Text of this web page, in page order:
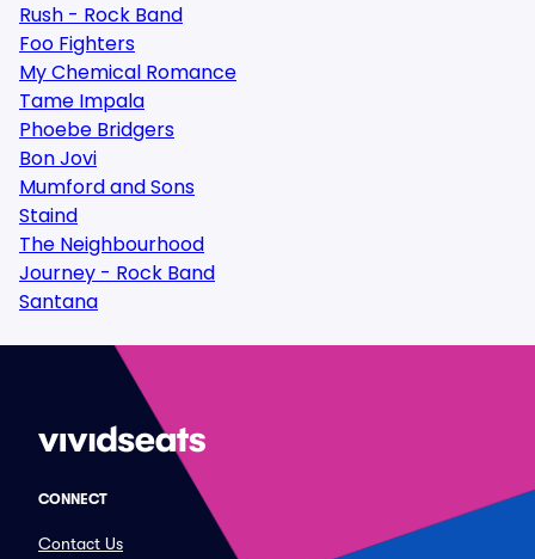
Rush - Rock Band
Foo Fighters
My Chemical Romance
Tame Impala
Phoebe Bridgers
Bon Jovi
Mumford and Sons
Staind
The Neighbourhood
Journey - Rock Band
Santana
CONNECT
Contact Us